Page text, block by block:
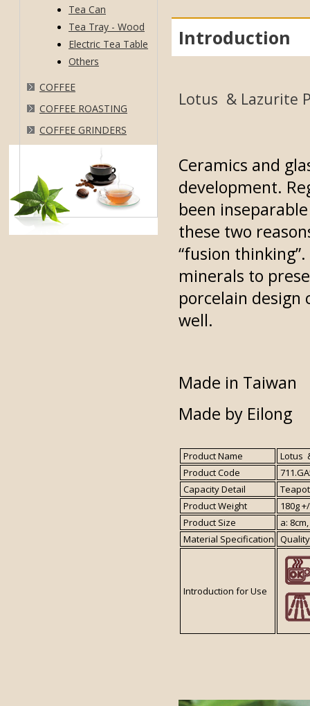
Tea Can
Tea Tray - Wood
Electric Tea Table
Others
COFFEE
COFFEE ROASTING
COFFEE GRINDERS
Introduction
Lotus & Lazurite
Ceramics and
development.
been
these two
“fusion
minerals to
porcelain design
well.
Made in Taiwan
Made by Eilong
Product Name
Lotus
Product Code
Capacity Detail
Product Weight
180g
Product Size
a:
Material Specification
Introduction for Use